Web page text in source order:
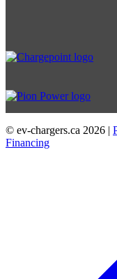
© ev-chargers.ca 2026 |
Financing